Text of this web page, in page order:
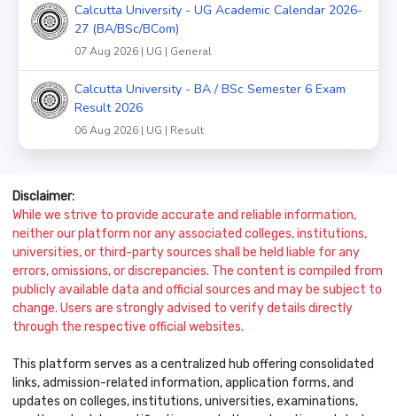
Calcutta University - UG Academic Calendar 2026-
27 (BA/BSc/BCom)
07 Aug 2026 | UG | General
Calcutta University - BA / BSc Semester 6 Exam
Result 2026
06 Aug 2026 | UG | Result
Disclaimer:
While we strive to provide accurate and reliable information,
neither our platform nor any associated colleges, institutions,
universities, or third-party sources shall be held liable for any
errors, omissions, or discrepancies. The content is compiled from
publicly available data and official sources and may be subject to
change. Users are strongly advised to verify details directly
through the respective official websites.
This platform serves as a centralized hub offering consolidated
links, admission-related information, application forms, and
updates on colleges, institutions, universities, examinations,